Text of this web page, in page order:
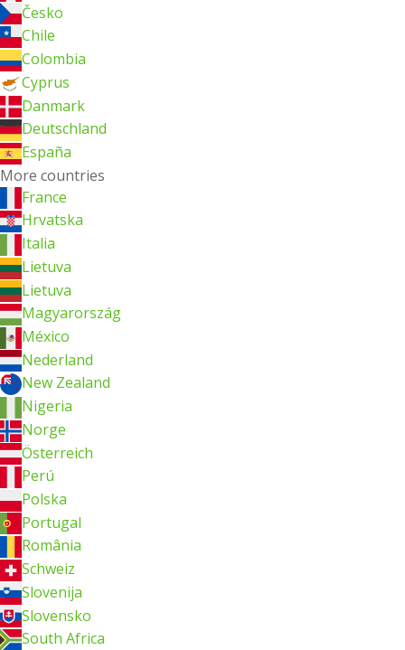
Česko
Chile
Colombia
Cyprus
Danmark
Deutschland
España
More countries
France
Hrvatska
Italia
Lietuva
Lietuva
Magyarország
México
Nederland
New Zealand
Nigeria
Norge
Österreich
Perú
Polska
Portugal
România
Schweiz
Slovenija
Slovensko
South Africa